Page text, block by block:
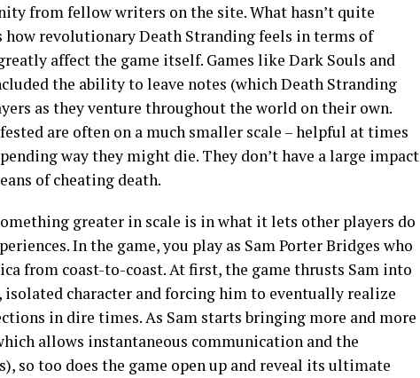
from fellow writers on the site. What hasn’t quite
revolutionary Death Stranding feels in terms of
affect the game itself. Games like Dark Souls and
the ability to leave notes (which Death Stranding
as they venture throughout the world on their own.
are often on a much smaller scale – helpful at times
way they might die. They don’t have a large impact
of cheating death.
greater in scale is in what it lets other players do
In the game, you play as Sam Porter Bridges who
from coast-to-coast. At first, the game thrusts Sam into
character and forcing him to eventually realize
in dire times. As Sam starts bringing more and more
allows instantaneous communication and the
so too does the game open up and reveal its ultimate